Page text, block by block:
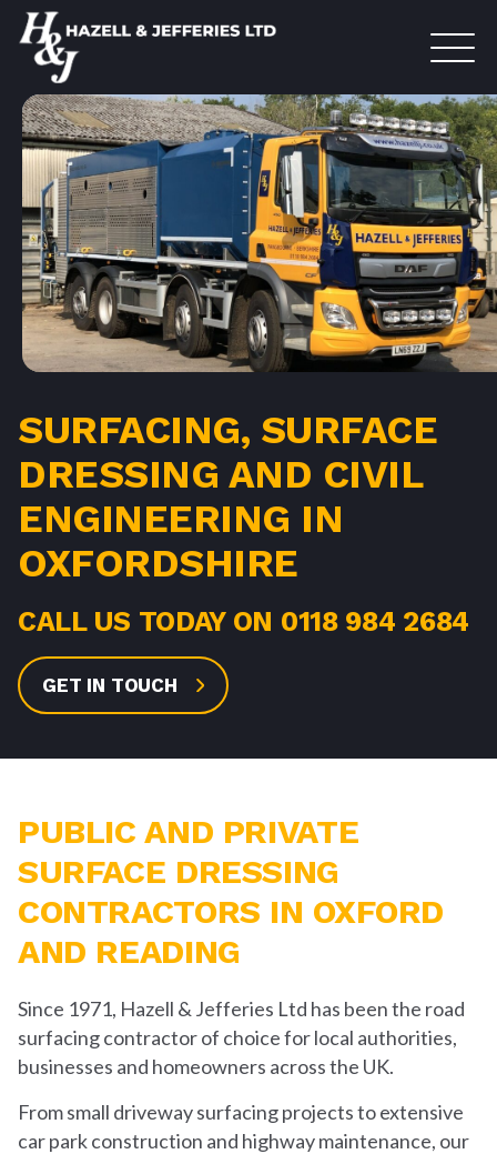
SURFACING, SURFACE
DRESSING AND CIVIL
ENGINEERING IN
OXFORDSHIRE
CALL US TODAY ON 0118 984 2684
GET IN TOUCH
PUBLIC AND PRIVATE
SURFACE DRESSING
CONTRACTORS IN OXFORD
AND READING
Since 1971, Hazell & Jefferies Ltd has been the road
surfacing contractor of choice for local authorities,
businesses and homeowners across the UK.
From small driveway surfacing projects to extensive
car park construction and highway maintenance, our